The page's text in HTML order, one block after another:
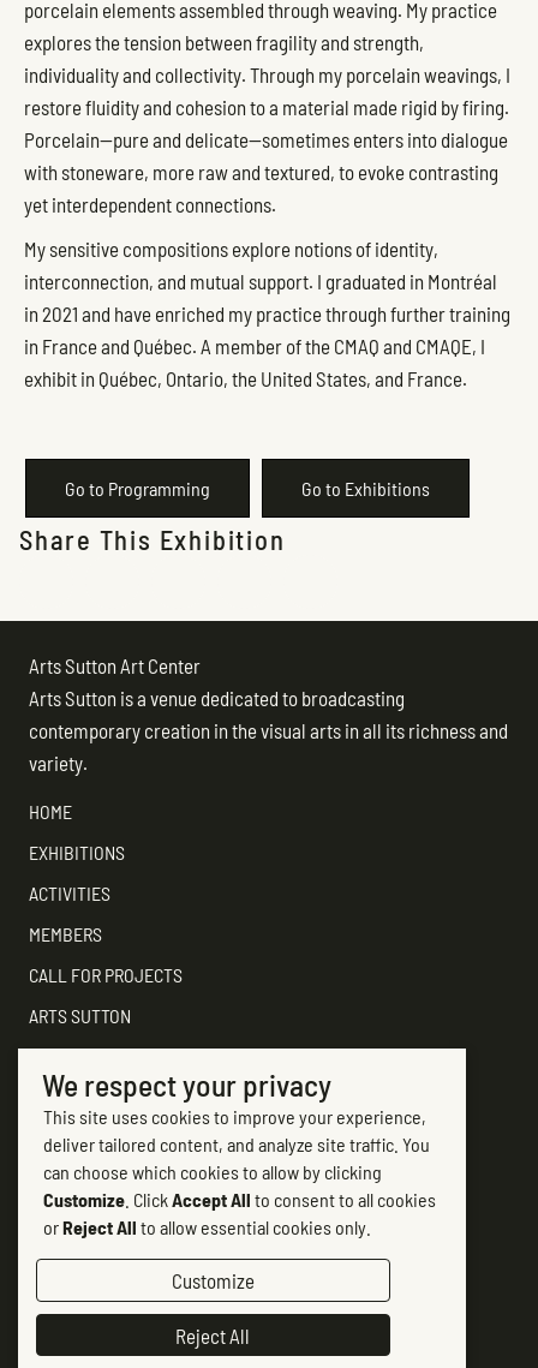
porcelain elements assembled through weaving. My practice
explores the tension between fragility and strength,
individuality and collectivity. Through my porcelain weavings, I
restore fluidity and cohesion to a material made rigid by firing.
Porcelain—pure and delicate—sometimes enters into dialogue
with stoneware, more raw and textured, to evoke contrasting
yet interdependent connections.
My sensitive compositions explore notions of identity,
interconnection, and mutual support. I graduated in Montréal
in 2021 and have enriched my practice through further training
in France and Québec. A member of the CMAQ and CMAQE, I
exhibit in Québec, Ontario, the United States, and France.
Go to Programming Go to Exhibitions
Share This Exhibition
Arts Sutton Art Center
Arts Sutton is a venue dedicated to broadcasting
contemporary creation in the visual arts in all its richness and
variety.
HOME
EXHIBITIONS
ACTIVITIES
MEMBERS
CALL FOR PROJECTS
ARTS SUTTON
SUPPORT
CONTACT ARTS SUTTON
7, rue Academy
Sutton (Québec) J0E 2K0
(450) 538-2563
info@artssutton.com
Follow-us
Facebook #artsSutton
(opens in new tab)
Instagram Art Sutton
(opens in new tab)Chaine Arts Sutton sur YouTube
(opens in new tab)
We respect your privacy
This site uses cookies to improve your experience,
deliver tailored content, and analyze site traffic. You
can choose which cookies to allow by clicking
Customize . ClickAccept All to consent to all cookies
orReject All to allow essential cookies only.
Customize
Reject All